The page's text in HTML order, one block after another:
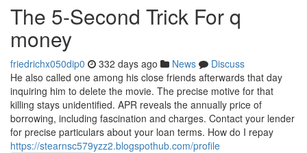
The 5-Second Trick For q
money
friedrichx050dip0 332 days ago News
Discuss
He also called one among his close friends afterwards that day
inquiring him to delete the movie. The precise motive for that
killing stays unidentified. APR reveals the annually price of
borrowing, including fascination and charges. Contact your lender
for precise particulars about your loan terms. How do I repay
https://stearnsc579yzz2.blogspothub.com/profile